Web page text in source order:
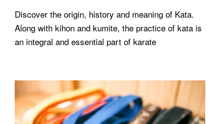
Discover the origin, history and meaning of Kata.
Along with kihon and kumite, the practice of kata is
an integral and essential part of karate